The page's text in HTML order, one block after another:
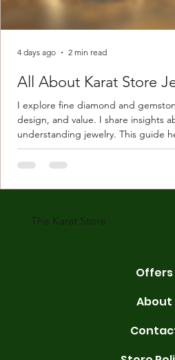
All About Karat Store
I explore fine diamond and
design, and value. I share insights
understanding jewelry. This guide
Understanding Karat Store Jewelry
made with gold measured in
karats are 14K, 18K, and 22K. 14K
4 days ago 2 min read
The Karat Store
Offers
About